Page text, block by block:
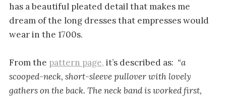
has a beautiful pleated detail that makes me
dream of the long dresses that empresses would
wear in the 1700s.
From the pattern page, it’s described as: “a
scooped-neck, short-sleeve pullover with lovely
gathers on the back. The neck band is worked first,